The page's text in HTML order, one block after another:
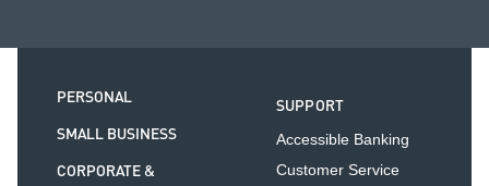
PERSONAL
SMALL BUSINESS
CORPORATE &
SUPPORT
Accessible Banking
Customer Service